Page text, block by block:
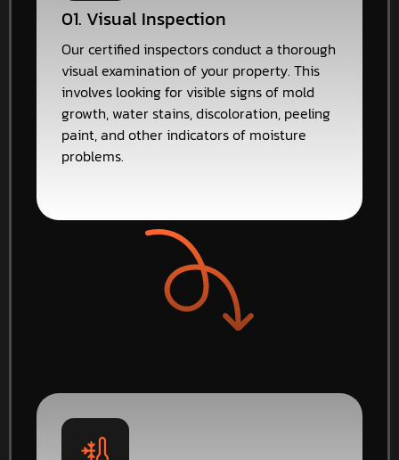
01. Visual Inspection
Our certified inspectors conduct a thorough
visual examination of your property. This
involves looking for visible signs of mold
growth, water stains, discoloration, peeling
paint, and other indicators of moisture
problems.